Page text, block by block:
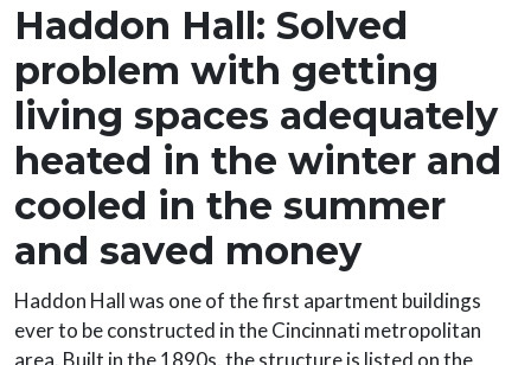
Haddon Hall: Solved
problem with getting
living spaces adequately
heated in the winter and
cooled in the summer
and saved money
Haddon Hall was one of the first apartment buildings
ever to be constructed in the Cincinnati metropolitan
area. Built in the 1890s, the structure is listed on the